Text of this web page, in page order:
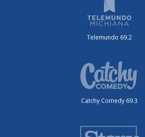
Telemundo 69.2
Catchy Comedy 69.3